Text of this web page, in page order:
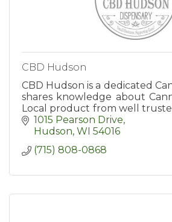
CBD Hudson
CBD Hudson is a dedicated
shares knowledge about
Local product from well
farms in Minnesota/Wisconsin.
1015 Pearson Drive
Hudson WI 54016
(715) 808-0868